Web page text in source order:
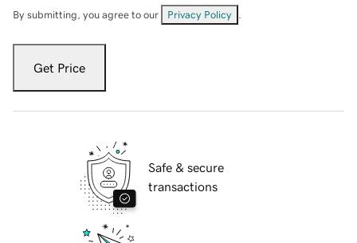
By submitting, you agree to our Privacy Policy
Get Price
Safe & secure
transactions